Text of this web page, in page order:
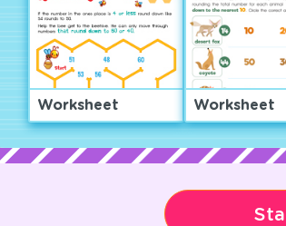
Worksheet Worksheet